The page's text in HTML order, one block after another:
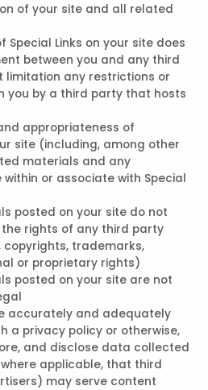
of your site and all related
Special Links on your site does
between you and any third
limitation any restrictions or
you by a third party that hosts
appropriateness of
site (including, among other
materials and any
or associate with Special
posted on your site do not
rights of any third party
copyrights, trademarks,
or proprietary rights)
posted on your site are not
accurately and adequately
a privacy policy or otherwise,
and disclose data collected
applicable, that third
may serve content